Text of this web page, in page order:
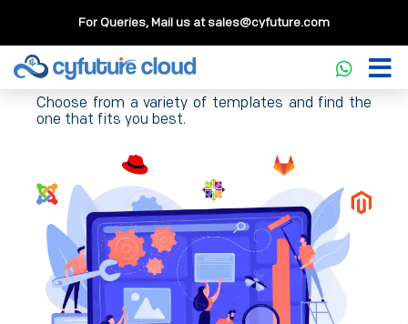
For Queries, Mail us atsales@cyfuture.com
Templates
Choose from a variety of templates and find the
one that fits you best.